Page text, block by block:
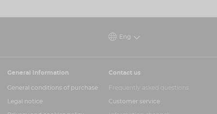
Eng
General information
General conditions of purchase
Legal notice
Contact us
Customer service